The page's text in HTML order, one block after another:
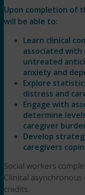
Upon completion of
will be able to:
Learn clinical
associated
untreated
anxiety and
Explore
distress and
Engage with
determine
caregiver
Develop
caregivers
Social workers
Clinical
credits.